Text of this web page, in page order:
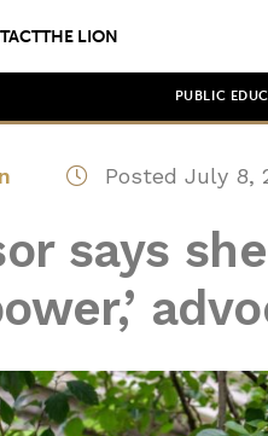
THE LION
PUBLIC
Posted July 8,
says